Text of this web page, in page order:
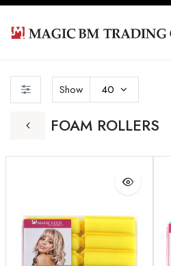
FOAM ROLLERS
Show 40